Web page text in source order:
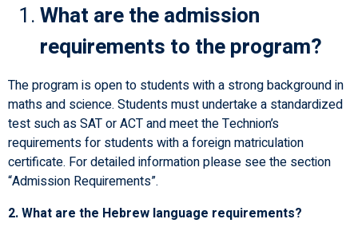
What are the admission
requirements to the program?
The program is open to students with a strong background in
maths and science. Students must undertake a standardized
test such as SAT or ACT and meet the Technion’s
requirements for students with a foreign matriculation
certificate. For detailed information please see the section
“Admission Requirements”.
2. What are the Hebrew language requirements?